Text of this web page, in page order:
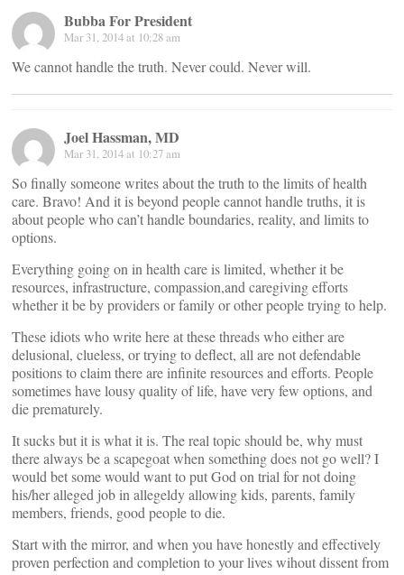
Bubba For President
Mar 31, 2014 at 10:28 am
We cannot handle the truth. Never could. Never will.
Joel Hassman, MD
Mar 31, 2014 at 10:27 am
So finally someone writes about the truth to the limits of health
care. Bravo! And it is beyond people cannot handle truths, it is
about people who can’t handle boundaries, reality, and limits to
options.
Everything going on in health care is limited, whether it be
resources, infrastructure, compassion,and caregiving efforts
whether it be by providers or family or other people trying to help.
These idiots who write here at these threads who either are
delusional, clueless, or trying to deflect, all are not defendable
positions to claim there are infinite resources and efforts. People
sometimes have lousy quality of life, have very few options, and
die prematurely.
It sucks but it is what it is. The real topic should be, why must
there always be a scapegoat when something does not go well? I
would bet some would want to put God on trial for not doing
his/her alleged job in allegeldy allowing kids, parents, family
members, friends, good people to die.
Start with the mirror, and when you have honestly and effectively
proven perfection and completion to your lives wihout dissent from